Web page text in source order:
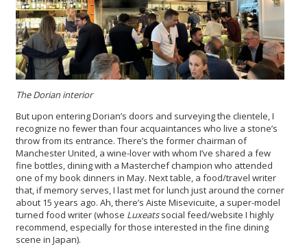
The Dorian interior
But upon entering Dorian’s doors and surveying the clientele, I
recognize no fewer than four acquaintances who live a stone’s
throw from its entrance. There’s the former chairman of
Manchester United, a wine-lover with whom I’ve shared a few
fine bottles, dining with a Masterchef champion who attended
one of my book dinners in May. Next table, a food/travel writer
that, if memory serves, I last met for lunch just around the corner
about 15 years ago. Ah, there’s Aiste Misevicuite, a super-model
turned food writer (whose Luxeatssocial feed/website I highly
recommend, especially for those interested in the fine dining
scene in Japan).